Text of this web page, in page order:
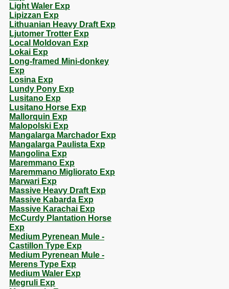
Light Waler Exp
Lipizzan Exp
Lithuanian Heavy Draft Exp
Ljutomer Trotter Exp
Local Moldovan Exp
Lokai Exp
Long-framed Mini-donkey
Exp
Losina Exp
Lundy Pony Exp
Lusitano Exp
Lusitano Horse Exp
Mallorquin Exp
Malopolski Exp
Mangalarga Marchador Exp
Mangalarga Paulista Exp
Mangolina Exp
Maremmano Exp
Maremmano Migliorato Exp
Marwari Exp
Massive Heavy Draft Exp
Massive Kabarda Exp
Massive Karachai Exp
McCurdy Plantation Horse
Exp
Medium Pyrenean Mule -
Castillon Type Exp
Medium Pyrenean Mule -
Merens Type Exp
Medium Waler Exp
Megruli Exp